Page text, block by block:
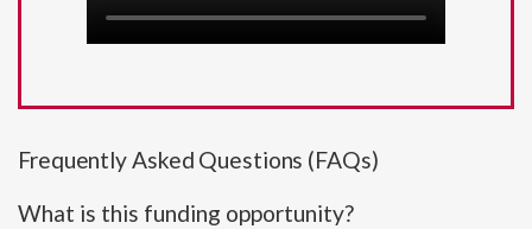
Frequently Asked Questions (FAQs)
What is this funding opportunity?